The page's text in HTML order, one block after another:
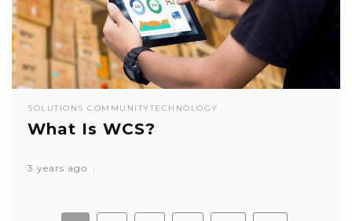
SOLUTIONS COMMUNITYTECHNOLOGY
What Is WCS?
3 years ago